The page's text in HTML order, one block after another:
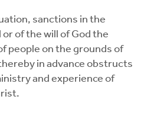
sanctions in the
of the will of God the
people on the grounds of
in advance obstructs
and experience of